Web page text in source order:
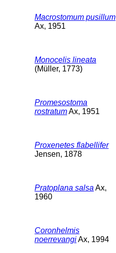
Macrostomum pusillum
Ax, 1951
Monocelis lineata
(Müller, 1773)
Promesostoma
rostratumAx, 1951
Proxenetes flabellifer
Jensen, 1878
Pratoplana salsa Ax,
1960
Coronhelmis
noerrevangiAx, 1994